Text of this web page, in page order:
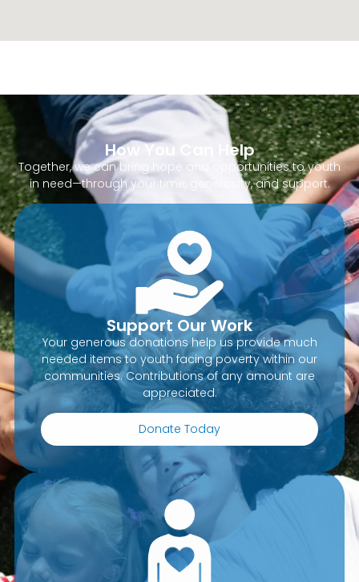
How You Can Help
Together, we can bring hope and opportunities to youth
in need—through your time, generosity, and support.
Support Our Work
Your generous donations help us provide much
needed items to youth facing poverty within our
communities. Contributions of any amount are
appreciated.
Donate Today